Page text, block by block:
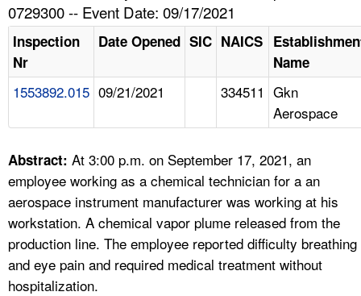
NEWS
CONTACT US
A TO Z INDEX
LANGUAGES
0729300 -- Event Date: 09/17/2021
Inspection
Nr
Date Opened SIC NAICS
Name
1553892.015 09/21/2021 334511 Gkn
Aerospace
Abstract: At 3:00 p.m. on September 17, 2021, an
employee working as a chemical technician for a an
aerospace instrument manufacturer was working at his
workstation. A chemical vapor plume released from the
production line. The employee reported difficulty breathing
and eye pain and required medical treatment without
hospitalization.